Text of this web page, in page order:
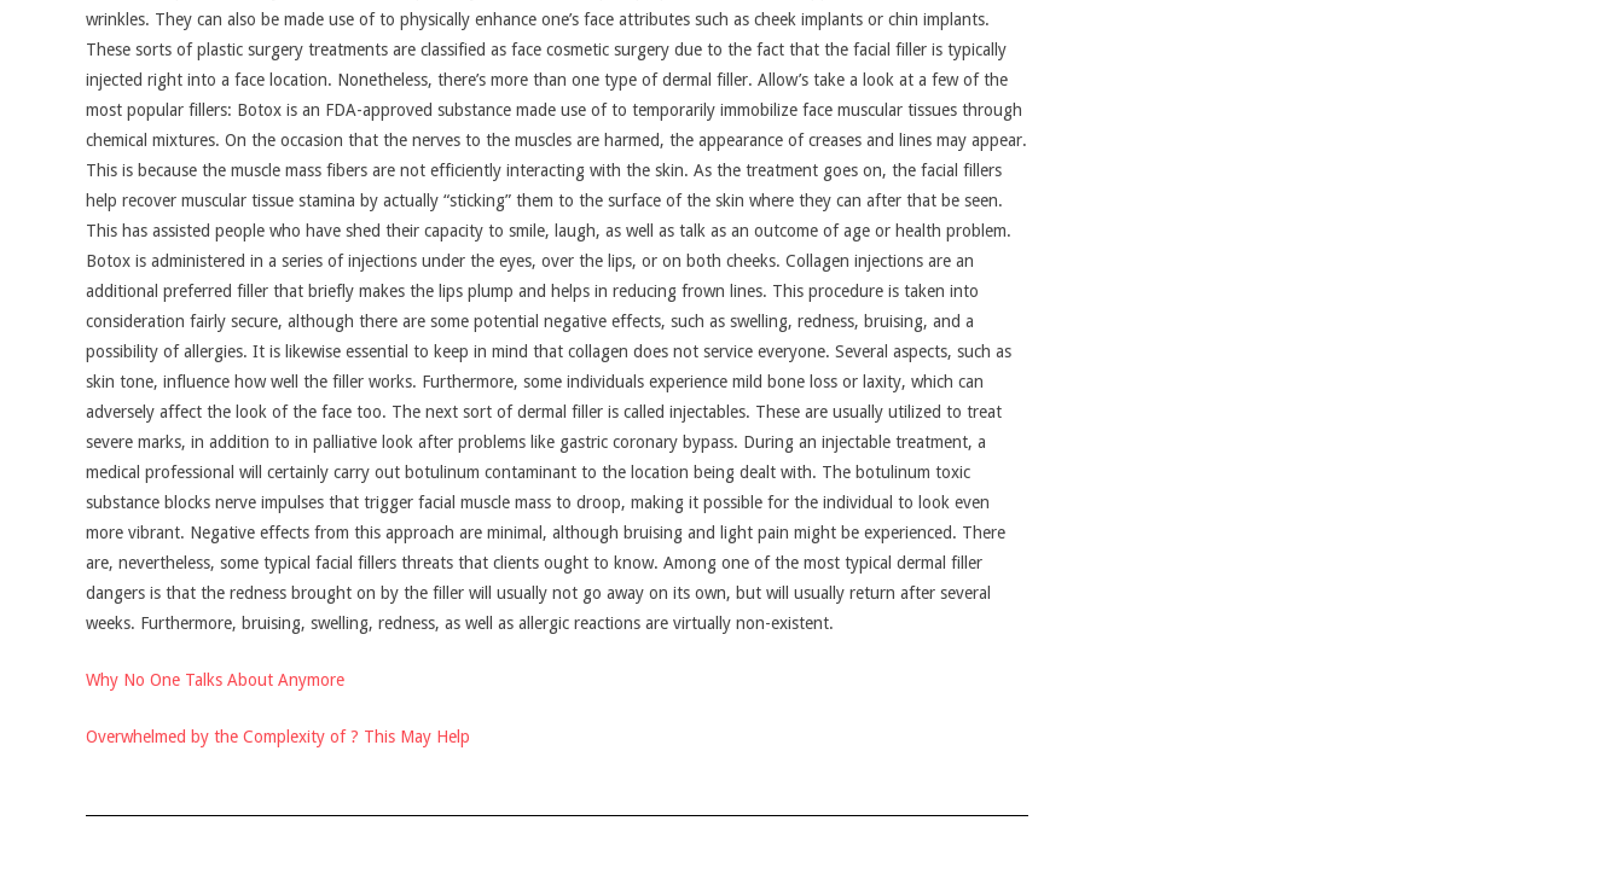
wrinkles. They can also be made use of to physically enhance one’s face attributes such as cheek implants or chin implants.
These sorts of plastic surgery treatments are classified as face cosmetic surgery due to the fact that the facial filler is typically
injected right into a face location. Nonetheless, there’s more than one type of dermal filler. Allow’s take a look at a few of the
most popular fillers: Botox is an FDA-approved substance made use of to temporarily immobilize face muscular tissues through
chemical mixtures. On the occasion that the nerves to the muscles are harmed, the appearance of creases and lines may appear.
This is because the muscle mass fibers are not efficiently interacting with the skin. As the treatment goes on, the facial fillers
help recover muscular tissue stamina by actually “sticking” them to the surface of the skin where they can after that be seen.
This has assisted people who have shed their capacity to smile, laugh, as well as talk as an outcome of age or health problem.
Botox is administered in a series of injections under the eyes, over the lips, or on both cheeks. Collagen injections are an
additional preferred filler that briefly makes the lips plump and helps in reducing frown lines. This procedure is taken into
consideration fairly secure, although there are some potential negative effects, such as swelling, redness, bruising, and a
possibility of allergies. It is likewise essential to keep in mind that collagen does not service everyone. Several aspects, such as
skin tone, influence how well the filler works. Furthermore, some individuals experience mild bone loss or laxity, which can
adversely affect the look of the face too. The next sort of dermal filler is called injectables. These are usually utilized to treat
severe marks, in addition to in palliative look after problems like gastric coronary bypass. During an injectable treatment, a
medical professional will certainly carry out botulinum contaminant to the location being dealt with. The botulinum toxic
substance blocks nerve impulses that trigger facial muscle mass to droop, making it possible for the individual to look even
more vibrant. Negative effects from this approach are minimal, although bruising and light pain might be experienced. There
are, nevertheless, some typical facial fillers threats that clients ought to know. Among one of the most typical dermal filler
dangers is that the redness brought on by the filler will usually not go away on its own, but will usually return after several
weeks. Furthermore, bruising, swelling, redness, as well as allergic reactions are virtually non-existent.
Why No One Talks About Anymore
Overwhelmed by the Complexity of ? This May Help